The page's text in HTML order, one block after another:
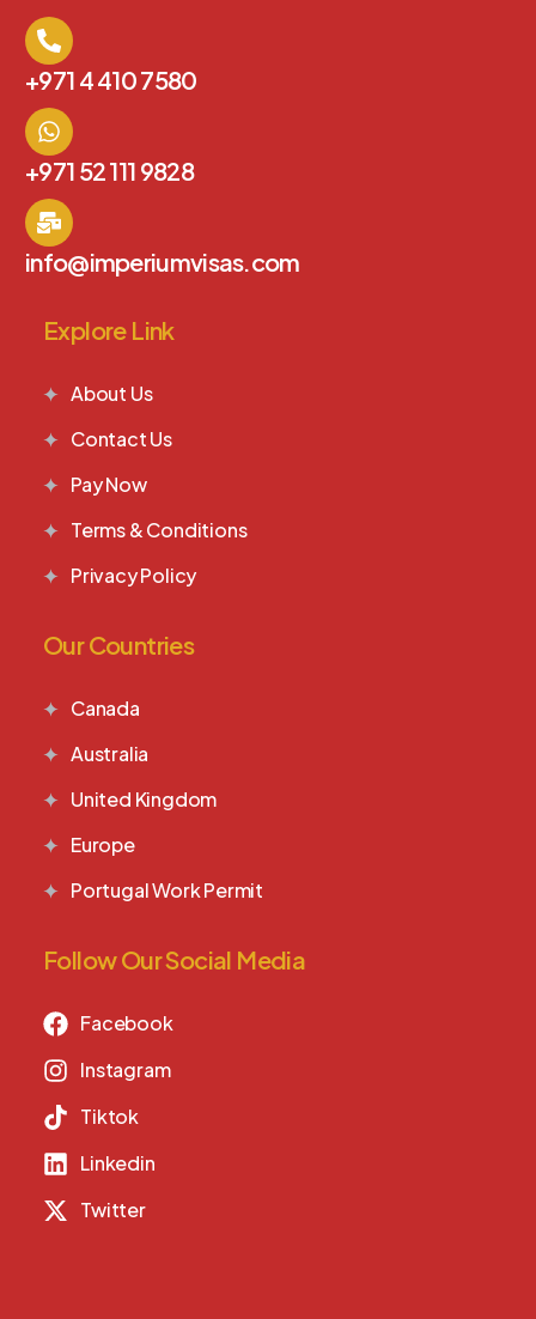
+971 4 410 7580
+971 52 111 9828
info@imperiumvisas.com
Explore Link
About Us
Contact Us
Pay Now
Terms & Conditions
Privacy Policy
Our Countries
Canada
Australia
United Kingdom
Europe
Portugal Work Permit
Follow Our Social Media
Facebook
Instagram
Tiktok
Linkedin
Twitter